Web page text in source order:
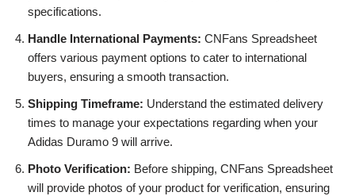
specifications.
Handle International Payments: CNFans Spreadsheet
offers various payment options to cater to international
buyers, ensuring a smooth transaction.
Shipping Timeframe: Understand the estimated delivery
times to manage your expectations regarding when your
Adidas Duramo 9 will arrive.
Photo Verification: Before shipping, CNFans Spreadsheet
will provide photos of your product for verification, ensuring